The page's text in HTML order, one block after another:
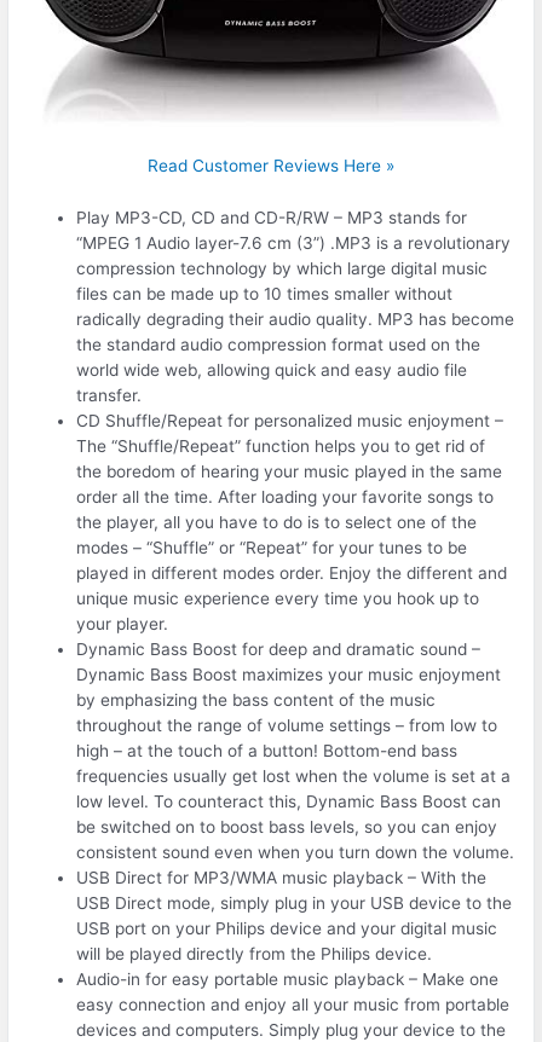
Read Customer Reviews Here »
Play MP3-CD, CD and CD-R/RW – MP3 stands for
“MPEG 1 Audio layer-7.6 cm (3”) .MP3 is a revolutionary
compression technology by which large digital music
files can be made up to 10 times smaller without
radically degrading their audio quality. MP3 has become
the standard audio compression format used on the
world wide web, allowing quick and easy audio file
transfer.
CD Shuffle/Repeat for personalized music enjoyment –
The “Shuffle/Repeat” function helps you to get rid of
the boredom of hearing your music played in the same
order all the time. After loading your favorite songs to
the player, all you have to do is to select one of the
modes – “Shuffle” or “Repeat” for your tunes to be
played in different modes order. Enjoy the different and
unique music experience every time you hook up to
your player.
Dynamic Bass Boost for deep and dramatic sound –
Dynamic Bass Boost maximizes your music enjoyment
by emphasizing the bass content of the music
throughout the range of volume settings – from low to
high – at the touch of a button! Bottom-end bass
frequencies usually get lost when the volume is set at a
low level. To counteract this, Dynamic Bass Boost can
be switched on to boost bass levels, so you can enjoy
consistent sound even when you turn down the volume.
USB Direct for MP3/WMA music playback – With the
USB Direct mode, simply plug in your USB device to the
USB port on your Philips device and your digital music
will be played directly from the Philips device.
Audio-in for easy portable music playback – Make one
easy connection and enjoy all your music from portable
devices and computers. Simply plug your device to the